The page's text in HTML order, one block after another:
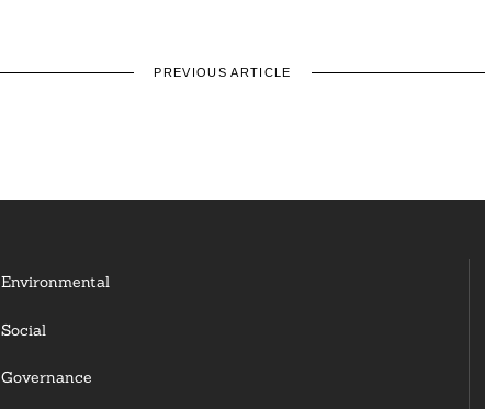
PREVIOUS ARTICLE
Environmental
Social
Governance